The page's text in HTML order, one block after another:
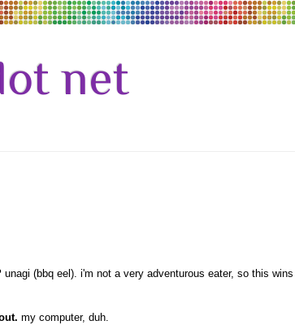
net
unagi (bbq eel). i'm not a very adventurous eater, so this wins
my computer, duh.